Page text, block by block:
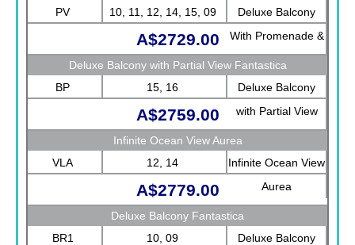
PV
10, 11, 12, 14, 15, 09
Deluxe Balcony
With Promenade &
Ocean View
Fantastica
A$2729.00
Deluxe Balcony with Partial View Fantastica
BP
15, 16
Deluxe Balcony
with Partial View
A$2759.00
Infinite Ocean View Aurea
VLA
12, 14
Infinite Ocean View
Aurea
A$2779.00
Deluxe Balcony Fantastica
BR1
10, 09
Deluxe Balcony